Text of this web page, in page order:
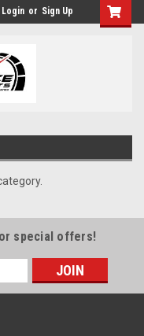
Login or Sign Up
special offers!